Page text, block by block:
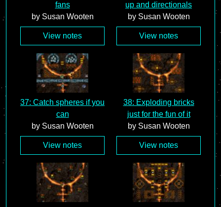
fans
by Susan Wooten
View notes
up and directionals
by Susan Wooten
View notes
37: Catch spheres if you
can
by Susan Wooten
View notes
38: Exploding bricks
just for the fun of it
by Susan Wooten
View notes